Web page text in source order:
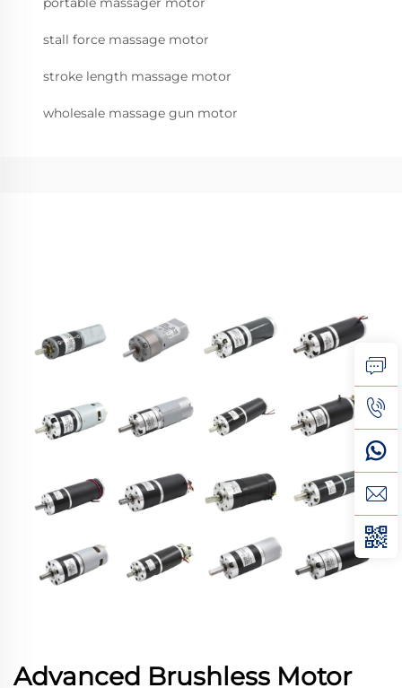
stall force massage motor
stroke length massage motor
wholesale massage gun motor
Advanced Brushless Motor